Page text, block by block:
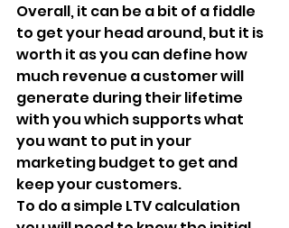
Overall, it can be a bit of a fiddle
to get your head around, but it is
worth it as you can define how
much revenue a customer will
generate during their lifetime
with you which supports what
you want to put in your
marketing budget to get and
keep your customers.
To do a simple LTV calculation